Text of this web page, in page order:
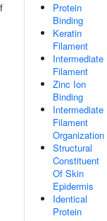
Protein
Binding
Keratin
Filament
Intermediate
Filament
Zinc Ion
Binding
Intermediate
Filament
Organization
Structural
Constituent
Of Skin
Epidermis
Identical
Protein